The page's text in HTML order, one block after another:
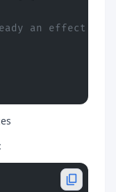
an effect